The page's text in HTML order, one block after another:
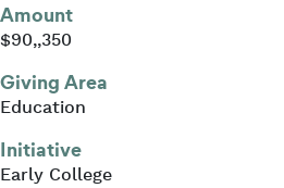
Amount
$90,,350
Giving Area
Education
Initiative
Early College